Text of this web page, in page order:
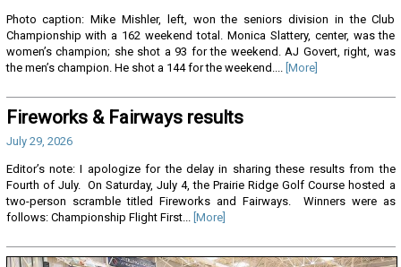
Photo caption: Mike Mishler, left, won the seniors division in the Club
Championship with a 162 weekend total. Monica Slattery, center, was the
women’s champion; she shot a 93 for the weekend. AJ Govert, right, was
the men’s champion. He shot a 144 for the weekend....
[More]
Fireworks & Fairways results
July 29, 2026
Editor’s note: I apologize for the delay in sharing these results from the
Fourth of July. On Saturday, July 4, the Prairie Ridge Golf Course hosted a
two-person scramble titled Fireworks and Fairways. Winners were as
follows: Championship Flight First...
[More]